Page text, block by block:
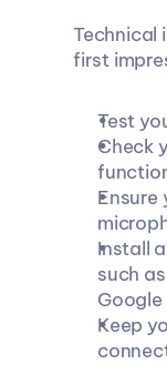
Technical
first
Test
Check
Ensure
Install
such
Keep